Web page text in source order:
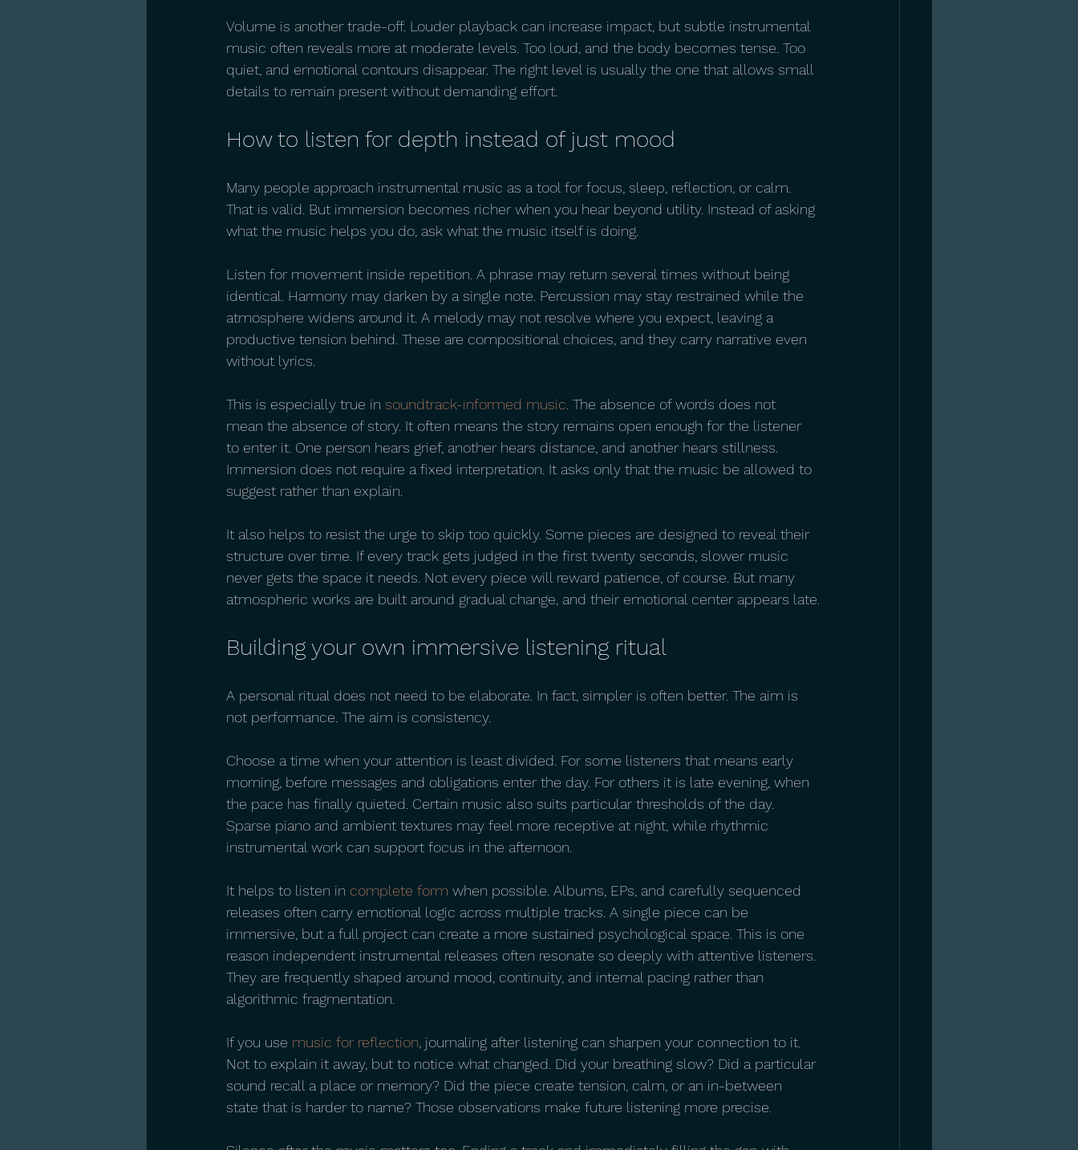
Volume is another trade-off. Louder playback can increase impact, but subtle instrumental
music often reveals more at moderate levels. Too loud, and the body becomes tense. Too
quiet, and emotional contours disappear. The right level is usually the one that allows small
details to remain present without demanding effort.
How to listen for depth instead of just mood
Many people approach instrumental music as a tool for focus, sleep, reflection, or calm.
That is valid. But immersion becomes richer when you hear beyond utility. Instead of asking
what the music helps you do, ask what the music itself is doing.
Listen for movement inside repetition. A phrase may return several times without being
identical. Harmony may darken by a single note. Percussion may stay restrained while the
atmosphere widens around it. A melody may not resolve where you expect, leaving a
productive tension behind. These are compositional choices, and they carry narrative even
without lyrics.
This is especially true in soundtrack-informed music . The absence of words does not
mean the absence of story. It often means the story remains open enough for the listener
to enter it. One person hears grief, another hears distance, and another hears stillness.
Immersion does not require a fixed interpretation. It asks only that the music be allowed to
suggest rather than explain.
It also helps to resist the urge to skip too quickly. Some pieces are designed to reveal their
structure over time. If every track gets judged in the first twenty seconds, slower music
never gets the space it needs. Not every piece will reward patience, of course. But many
atmospheric works are built around gradual change, and their emotional center appears late.
Building your own immersive listening ritual
A personal ritual does not need to be elaborate. In fact, simpler is often better. The aim is
not performance. The aim is consistency.
Choose a time when your attention is least divided. For some listeners that means early
morning, before messages and obligations enter the day. For others it is late evening, when
the pace has finally quieted. Certain music also suits particular thresholds of the day.
Sparse piano and ambient textures may feel more receptive at night, while rhythmic
instrumental work can support focus in the afternoon.
It helps to listen in complete form when possible. Albums, EPs, and carefully sequenced
releases often carry emotional logic across multiple tracks. A single piece can be
immersive, but a full project can create a more sustained psychological space. This is one
reason independent instrumental releases often resonate so deeply with attentive listeners.
They are frequently shaped around mood, continuity, and internal pacing rather than
algorithmic fragmentation.
If you use music for reflection , journaling after listening can sharpen your connection to it.
Not to explain it away, but to notice what changed. Did your breathing slow? Did a particular
sound recall a place or memory? Did the piece create tension, calm, or an in-between
state that is harder to name? Those observations make future listening more precise.